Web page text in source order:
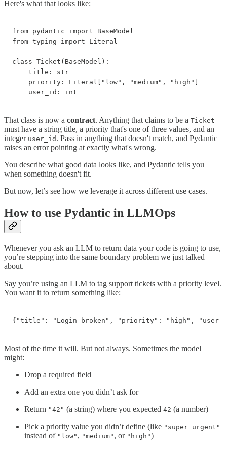
Here's what that looks like:
from pydantic import BaseModel
from typing import Literal
class Ticket(BaseModel):
    title: str
    priority: Literal["low", "medium", "high"]
    user_id: int
That class is now a contract. Anything that claims to be a Ticket
must have a string title, a priority that's one of three values, and an
integer user_id . Pass in anything that doesn't match, and Pydantic
raises an error pointing at exactly what's wrong.
You describe what good data looks like, and Pydantic tells you
when something doesn't fit.
But now, let’s see how we leverage it across different use cases.
How to use Pydantic in LLMOps
Whenever you ask an LLM to return data your code is going to use,
you’re stepping into the same boundary problem we just talked
about.
Say you’re using an LLM to tag support tickets with a priority level.
You want it to return something like:
{"title": "Login broken", "priority": "high",
Most of the time it will. But not always. Sometimes the model
might:
Drop a required field
Add an extra one you didn’t ask for
Return "42" (a string) where you expected 42 (a number)
Pick a priority value you didn’t define (like "super urgent"
instead of "low" , "medium" , or "high")